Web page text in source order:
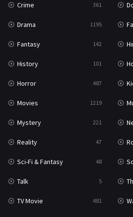
Crime 361
Drama 1195
Fantasy 142
History 101
Horror 487
Movies 1219
Mystery 221
Reality 47
Sci-Fi & Fantasy 48
Talk 5
TV Movie 481